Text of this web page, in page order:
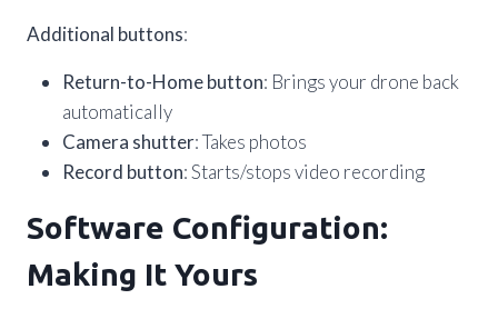
Additional buttons:
Return-to-Home button: Brings your drone back
automatically
Camera shutter: Takes photos
Record button: Starts/stops video recording
Software Configuration:
Making It Yours